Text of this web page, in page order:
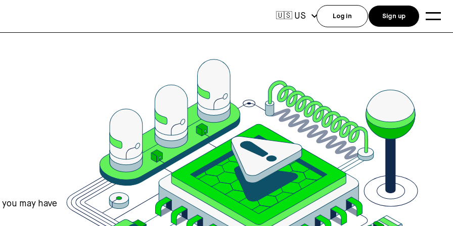
may have
🇺🇸 US Log in Sign up